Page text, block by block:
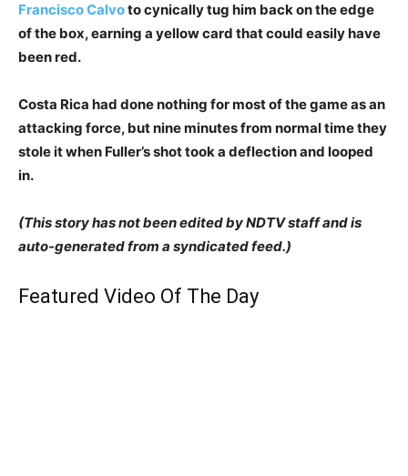
Francisco Calvoto cynically tug him back on the edge
of the box, earning a yellow card that could easily have
been red.
Costa Rica had done nothing for most of the game as an
attacking force, but nine minutes from normal time they
stole it when Fuller’s shot took a deflection and looped
in.
(This story has not been edited by NDTV staff and is
auto-generated from a syndicated feed.)
Featured Video Of The Day